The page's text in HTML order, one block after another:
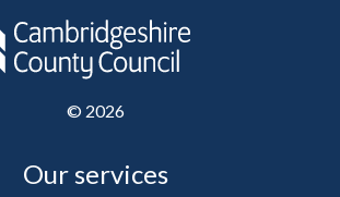
© 2026
Our services